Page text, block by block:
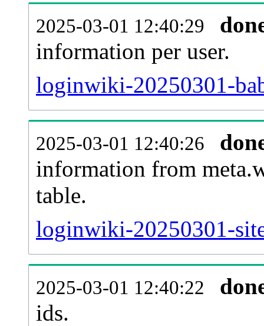
2025-03-01 12:40:29
information per user.
loginwiki-20250301-
2025-03-01 12:40:26
information from
table.
loginwiki-20250301-
2025-03-01 12:40:22
ids.